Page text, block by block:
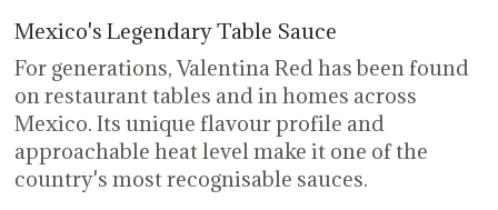
Mexico's Legendary Table Sauce
For generations, Valentina Red has been found
on restaurant tables and in homes across
Mexico. Its unique flavour profile and
approachable heat level make it one of the
country's most recognisable sauces.